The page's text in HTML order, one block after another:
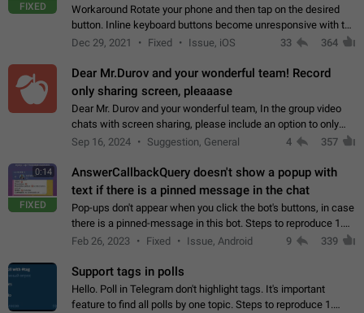
FIXED
Workaround Rotate your phone and then tap on the desired
button. Inline keyboard buttons become unresponsive with the
new "menu transition" animation that appears when the menu
Dec 29, 2021 Fixed Issue, iOS 33 364
Dear Mr.Durov and your wonderful team! Record
only sharing screen, pleaaase
Dear Mr. Durov and your wonderful team, In the group video
chats with screen sharing, please include an option to only
record the shared screen, without switching to the avatars of
Sep 16, 2024 Suggestion, General 4 357
0:14
FIXED
AnswerCallbackQuery doesn't show a popup with
text if there is a pinned message in the chat
Pop-ups don't appear when you click the bot's buttons, in case
there is a pinned-message in this bot. Steps to reproduce 1.
Open @BotFather and pin random message. 2. Go to
Feb 26, 2023 Fixed Issue, Android 9 339
Support tags in polls
Hello. Poll in Telegram don't highlight tags. It's important
feature to find all polls by one topic. Steps to reproduce 1.